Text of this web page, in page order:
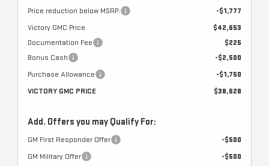
Price reduction below MSRP:
-$1,777
Victory GMC Price
$42,653
Documentation Fee
$225
Bonus Cash
-$2,500
Purchase Allowance
-$1,750
VICTORY GMC PRICE
$38,628
Add. Offers you may Qualify For:
GM First Responder Offer
-$500
GM Military Offer
-$500